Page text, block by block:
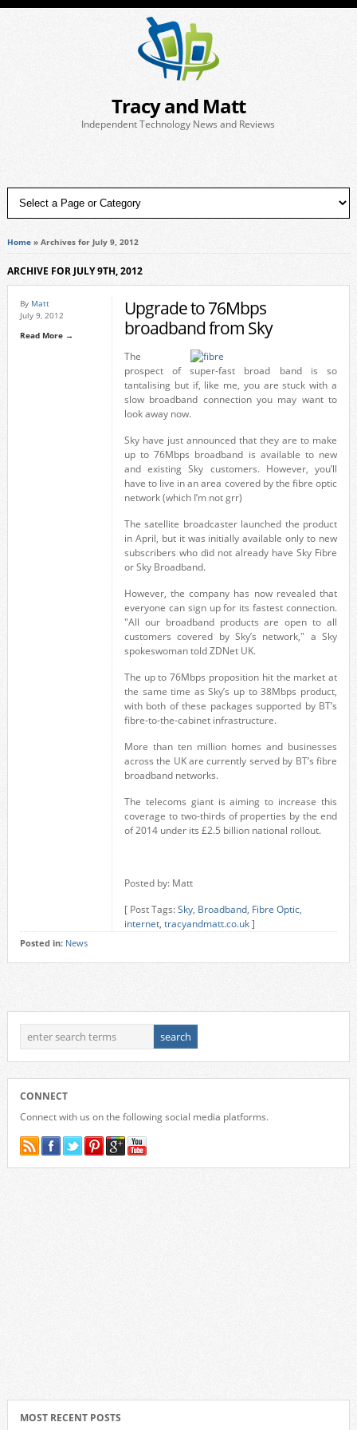
Tracy and Matt
Independent Technology News and Reviews
Home» Archives for July 9, 2012
ARCHIVE FOR JULY 9TH, 2012
By Matt
July 9, 2012
Read More →
Upgrade to 76Mbps
broadband from Sky
The
prospect of super-fast broad band is so
tantalising but if, like me, you are stuck with a
slow broadband connection you may want to
look away now.
Sky have just announced that they are to make
up to 76Mbps broadband is available to new
and existing Sky customers. However, you’ll
have to live in an area covered by the fibre optic
network (which I’m not grr)
The satellite broadcaster launched the product
in April, but it was initially available only to new
subscribers who did not already have Sky Fibre
or Sky Broadband.
However, the company has now revealed that
everyone can sign up for its fastest connection.
"All our broadband products are open to all
customers covered by Sky’s network," a Sky
spokeswoman told ZDNet UK.
The up to 76Mbps proposition hit the market at
the same time as Sky’s up to 38Mbps product,
with both of these packages supported by BT’s
fibre-to-the-cabinet infrastructure.
More than ten million homes and businesses
across the UK are currently served by BT’s fibre
broadband networks.
The telecoms giant is aiming to increase this
coverage to two-thirds of properties by the end
of 2014 under its £2.5 billion national rollout.
Posted by: Matt
[ Post Tags:Sky, Broadband, Fibre Optic,
internet, tracyandmatt.co.uk]
Posted in: News
CONNECT
Connect with us on the following social media platforms.
MOST RECENT POSTS